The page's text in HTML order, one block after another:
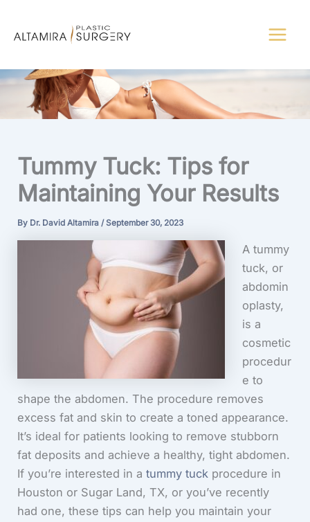
Tummy Tuck: Tips for
Maintaining Your Results
By Dr. David Altamira/September 30, 2023
A tummy
tuck, or
abdomin
oplasty,
is a
cosmetic
procedur
e to
shape the abdomen. The procedure removes
excess fat and skin to create a toned appearance.
It’s ideal for patients looking to remove stubborn
fat deposits and achieve a healthy, tight abdomen.
If you’re interested in atummy tuck procedure in
Houston or Sugar Land, TX, or you’ve recently
had one, these tips can help you maintain your